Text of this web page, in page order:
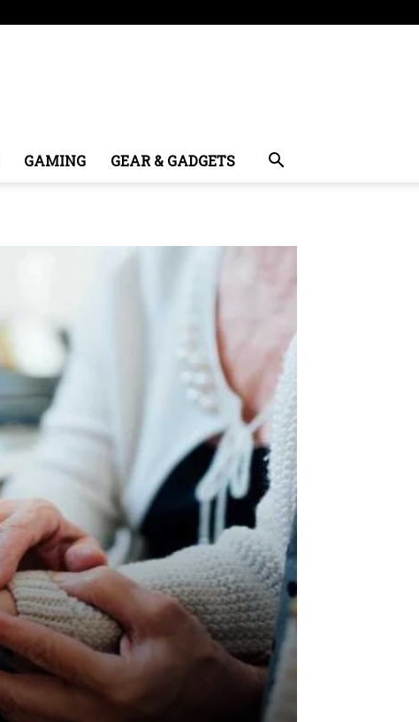
GAMING GEAR & GADGETS